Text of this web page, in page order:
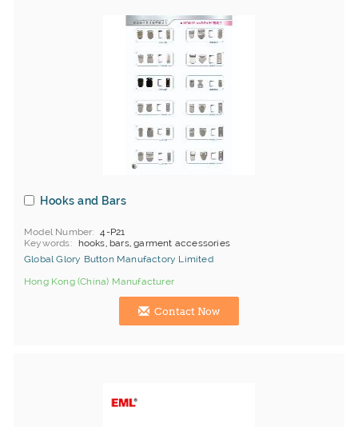
Hooks and Bars
Model Number
4-P21
Keywords
hooks, bars, garment accessories
Global Glory Button Manufactory Limited
Hong Kong (China) Manufacturer
Contact Now